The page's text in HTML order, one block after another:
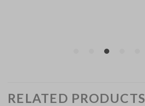
RELATED PRODUCTS